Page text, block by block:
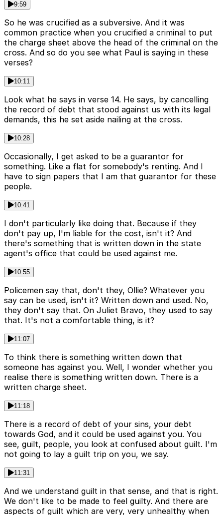
9:59
So he was crucified as a subversive. And it was
common practice when you crucified a criminal to put
the charge sheet above the head of the criminal on the
cross. And so do you see what Paul is saying in these
verses?
10:11
Look what he says in verse 14. He says, by cancelling
the record of debt that stood against us with its legal
demands, this he set aside nailing at the cross.
10:28
Occasionally, I get asked to be a guarantor for
something. Like a flat for somebody's renting. And I
have to sign papers that I am that guarantor for these
people.
10:41
I don't particularly like doing that. Because if they
don't pay up, I'm liable for the cost, isn't it? And
there's something that is written down in the state
agent's office that could be used against me.
10:55
Policemen say that, don't they, Ollie? Whatever you
say can be used, isn't it? Written down and used. No,
they don't say that. On Juliet Bravo, they used to say
that. It's not a comfortable thing, is it?
11:07
To think there is something written down that
someone has against you. Well, I wonder whether you
realise there is something written down. There is a
written charge sheet.
11:18
There is a record of debt of your sins, your debt
towards God, and it could be used against you. You
see, guilt, people, you look at confused about guilt. I'm
not going to lay a guilt trip on you, we say.
11:31
And we understand guilt in that sense, and that is right.
We don't like to be made to feel guilty. And there are
aspects of guilt which are very, very unhealthy when